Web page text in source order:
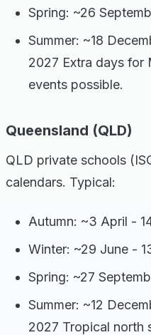
Spring: ~26
Summer: ~18
2027 Extra days for
events possible.
Queensland (QLD)
QLD private schools
calendars. Typical:
Autumn: ~3 April -
Winter: ~29 June -
Spring: ~27
Summer: ~12
2027 Tropical north